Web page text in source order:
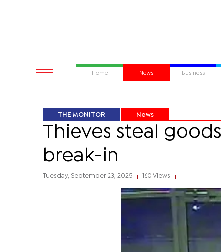
Home News Business
THE MONITOR News
Thieves steal
break-in
Tuesday, September 23, 2025 160 Views